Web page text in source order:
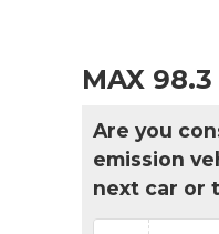
MAX
Are you
emission
next car or